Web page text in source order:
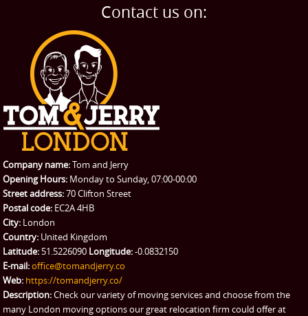
TESTIMONIALS
CONTACT US
REQUEST A QUOTE
Request a quote
Student Removals
Removals
Packing Service
Man and Van Hire
eBay Collection
Storage
Contact us on:
Company name:Tom and Jerry
Opening Hours: Monday to Sunday, 07:00-00:00
Street address:70 Clifton Street
Postal code: EC2A 4HB
City: London
Country: United Kingdom
Latitude: 51.5226090 Longitude:-0.0832150
E-mail:office@tomandjerry.co
Web: https://tomandjerry.co/
Description:Check our variety of moving services and choose from the
many London moving options our great relocation firm could offer at